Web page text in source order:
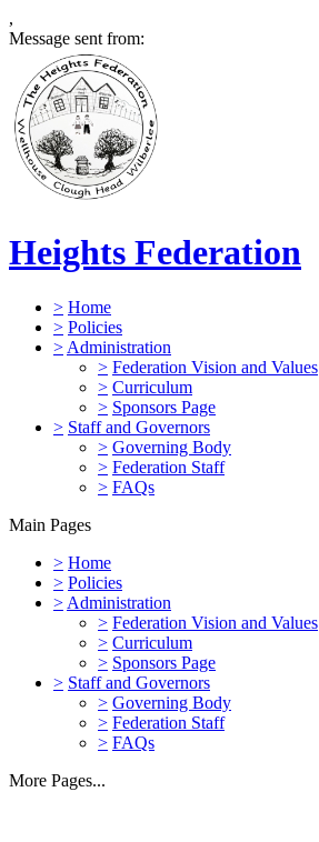
,
Message sent from:
Heights Federation
> Home
> Policies
> Administration
> Federation Vision and Values
> Curriculum
> Sponsors Page
> Staff and Governors
> Governing Body
> Federation Staff
> FAQs
Main Pages
> Home
> Policies
> Administration
> Federation Vision and Values
> Curriculum
> Sponsors Page
> Staff and Governors
> Governing Body
> Federation Staff
> FAQs
More Pages...